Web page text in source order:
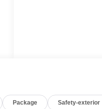
Package Safety-exterior